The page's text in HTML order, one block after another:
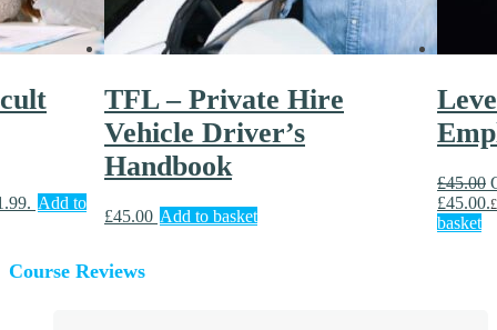
Add to
TFL – Private Hire
Vehicle Driver’s
Handbook
£45.00 Add to basket
£45.00
£45.00.£
basket
Course Reviews